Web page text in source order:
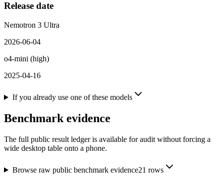
Release date
Nemotron 3 Ultra
2026-06-04
o4-mini (high)
2025-04-16
If you already use one of these models
Benchmark evidence
The full public result ledger is available for audit without forcing a
wide desktop table onto a phone.
Browse raw public benchmark evidence21 rows